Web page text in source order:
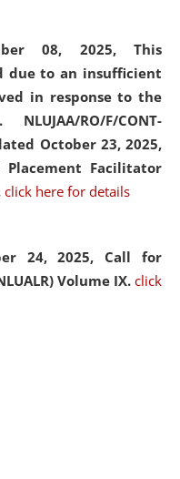
08, 2025, This
due to an insufficient
in response to the
RO/F/CONT-
October 23, 2025,
Facilitator
click here for details
24, 2025, Call for
Volume IX. click